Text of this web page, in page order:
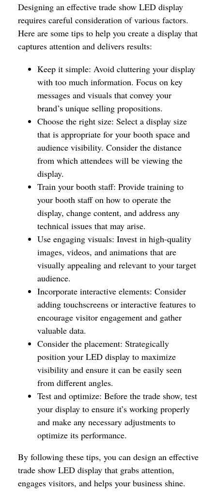
Designing an effective trade show LED display
requires careful consideration of various factors.
Here are some tips to help you create a display that
captures attention and delivers results:
Keep it simple: Avoid cluttering your display
with too much information. Focus on key
messages and visuals that convey your
brand’s unique selling propositions.
Choose the right size: Select a display size
that is appropriate for your booth space and
audience visibility. Consider the distance
from which attendees will be viewing the
display.
Train your booth staff: Provide training to
your booth staff on how to operate the
display, change content, and address any
technical issues that may arise.
Use engaging visuals: Invest in high-quality
images, videos, and animations that are
visually appealing and relevant to your target
audience.
Incorporate interactive elements: Consider
adding touchscreens or interactive features to
encourage visitor engagement and gather
valuable data.
Consider the placement: Strategically
position your LED display to maximize
visibility and ensure it can be easily seen
from different angles.
Test and optimize: Before the trade show, test
your display to ensure it’s working properly
and make any necessary adjustments to
optimize its performance.
By following these tips, you can design an effective
trade show LED display that grabs attention,
engages visitors, and helps your business shine.